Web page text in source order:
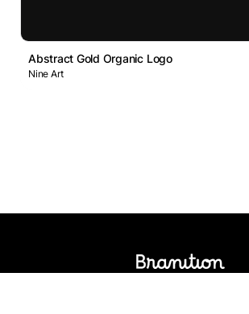
Abstract Gold Organic Logo
Nine Art